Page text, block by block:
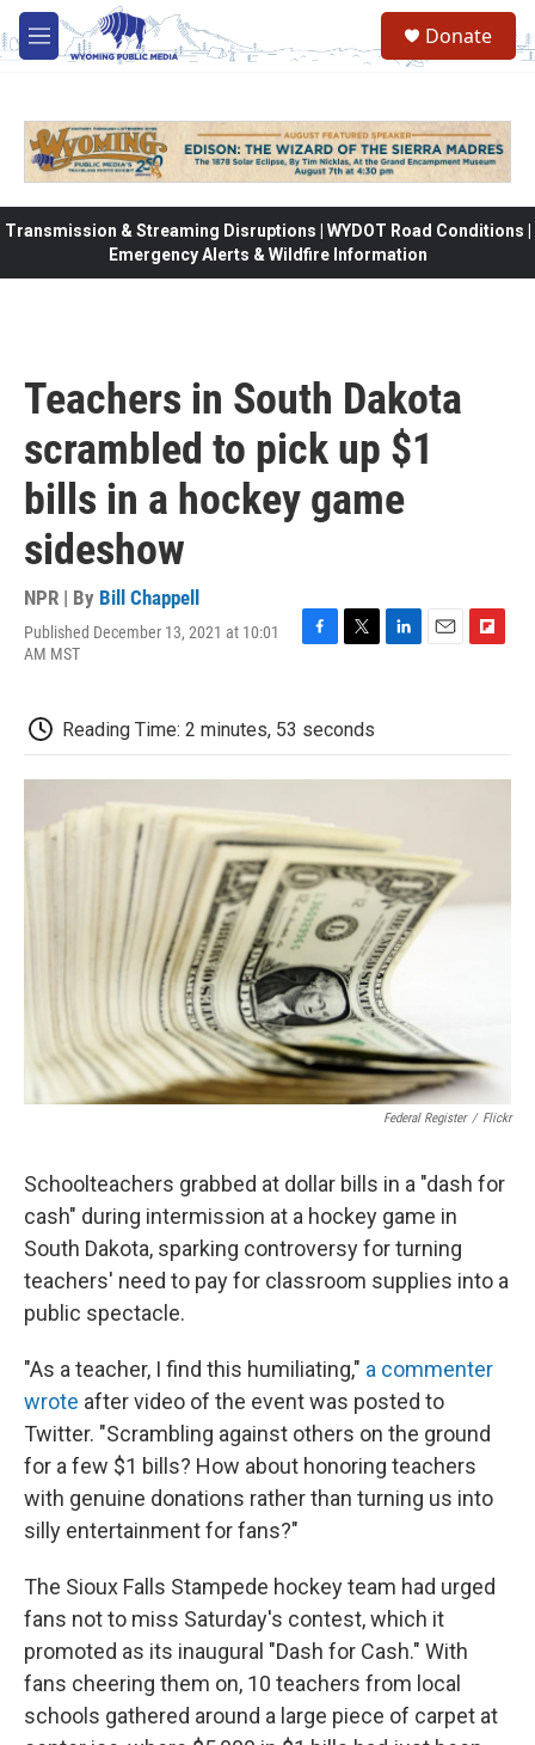
Skip to main content
M
e
Donate
Transmission & Streaming Disruptions | WYDOT Road Conditions |
Emergency Alerts & Wildfire Information
Teachers in South Dakota
scrambled to pick up $1
bills in a hockey game
sideshow
NPR | By Bill Chappell
Published December 13, 2021 at 10:01
AM MST
b
o
o
t
e
r
d
I
o
a
Reading Time: 2 minutes, 53 seconds
Federal Register / Flickr
Schoolteachers grabbed at dollar bills in a "dash for
cash" during intermission at a hockey game in
South Dakota, sparking controversy for turning
teachers' need to pay for classroom supplies into a
public spectacle.
"As a teacher, I find this humiliating," a commenter
wrote after video of the event was posted to
Twitter. "Scrambling against others on the ground
for a few $1 bills? How about honoring teachers
with genuine donations rather than turning us into
silly entertainment for fans?"
The Sioux Falls Stampede hockey team had urged
fans not to miss Saturday's contest, which it
promoted as its inaugural "Dash for Cash." With
fans cheering them on, 10 teachers from local
schools gathered around a large piece of carpet at